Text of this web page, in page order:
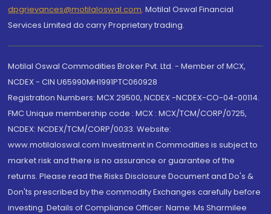
dpgrievances@motilaloswal.com, Motilal Oswal Financial
Services Limited do carry Proprietary trading.
Motilal Oswal Commodities Broker Pvt. Ltd. - Member of MCX,
NCDEX - CIN U65990MH1991PTC060928
Registration Numbers: MCX 29500, NCDEX -NCDEX-CO-04-00114.
FMC Unique membership code : MCX : MCX/TCM/CORP/0725,
NCDEX: NCDEX/TCM/CORP/0033. Website:
www.motilaloswal.com Investment in Commodities is subject to
market risk and there is no assurance or guarantee of the
returns. Please read the Risks Disclosure Document and Do's &
Don'ts prescribed by the commodity Exchanges carefully before
investing. Details of Compliance Officer: Name: Ms Sharmilee